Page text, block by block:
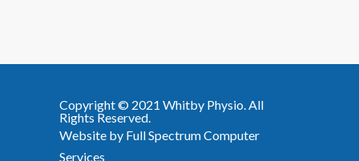
Copyright © 2021 Whitby Physio. All
Rights Reserved.
Website by Full Spectrum Computer
Services